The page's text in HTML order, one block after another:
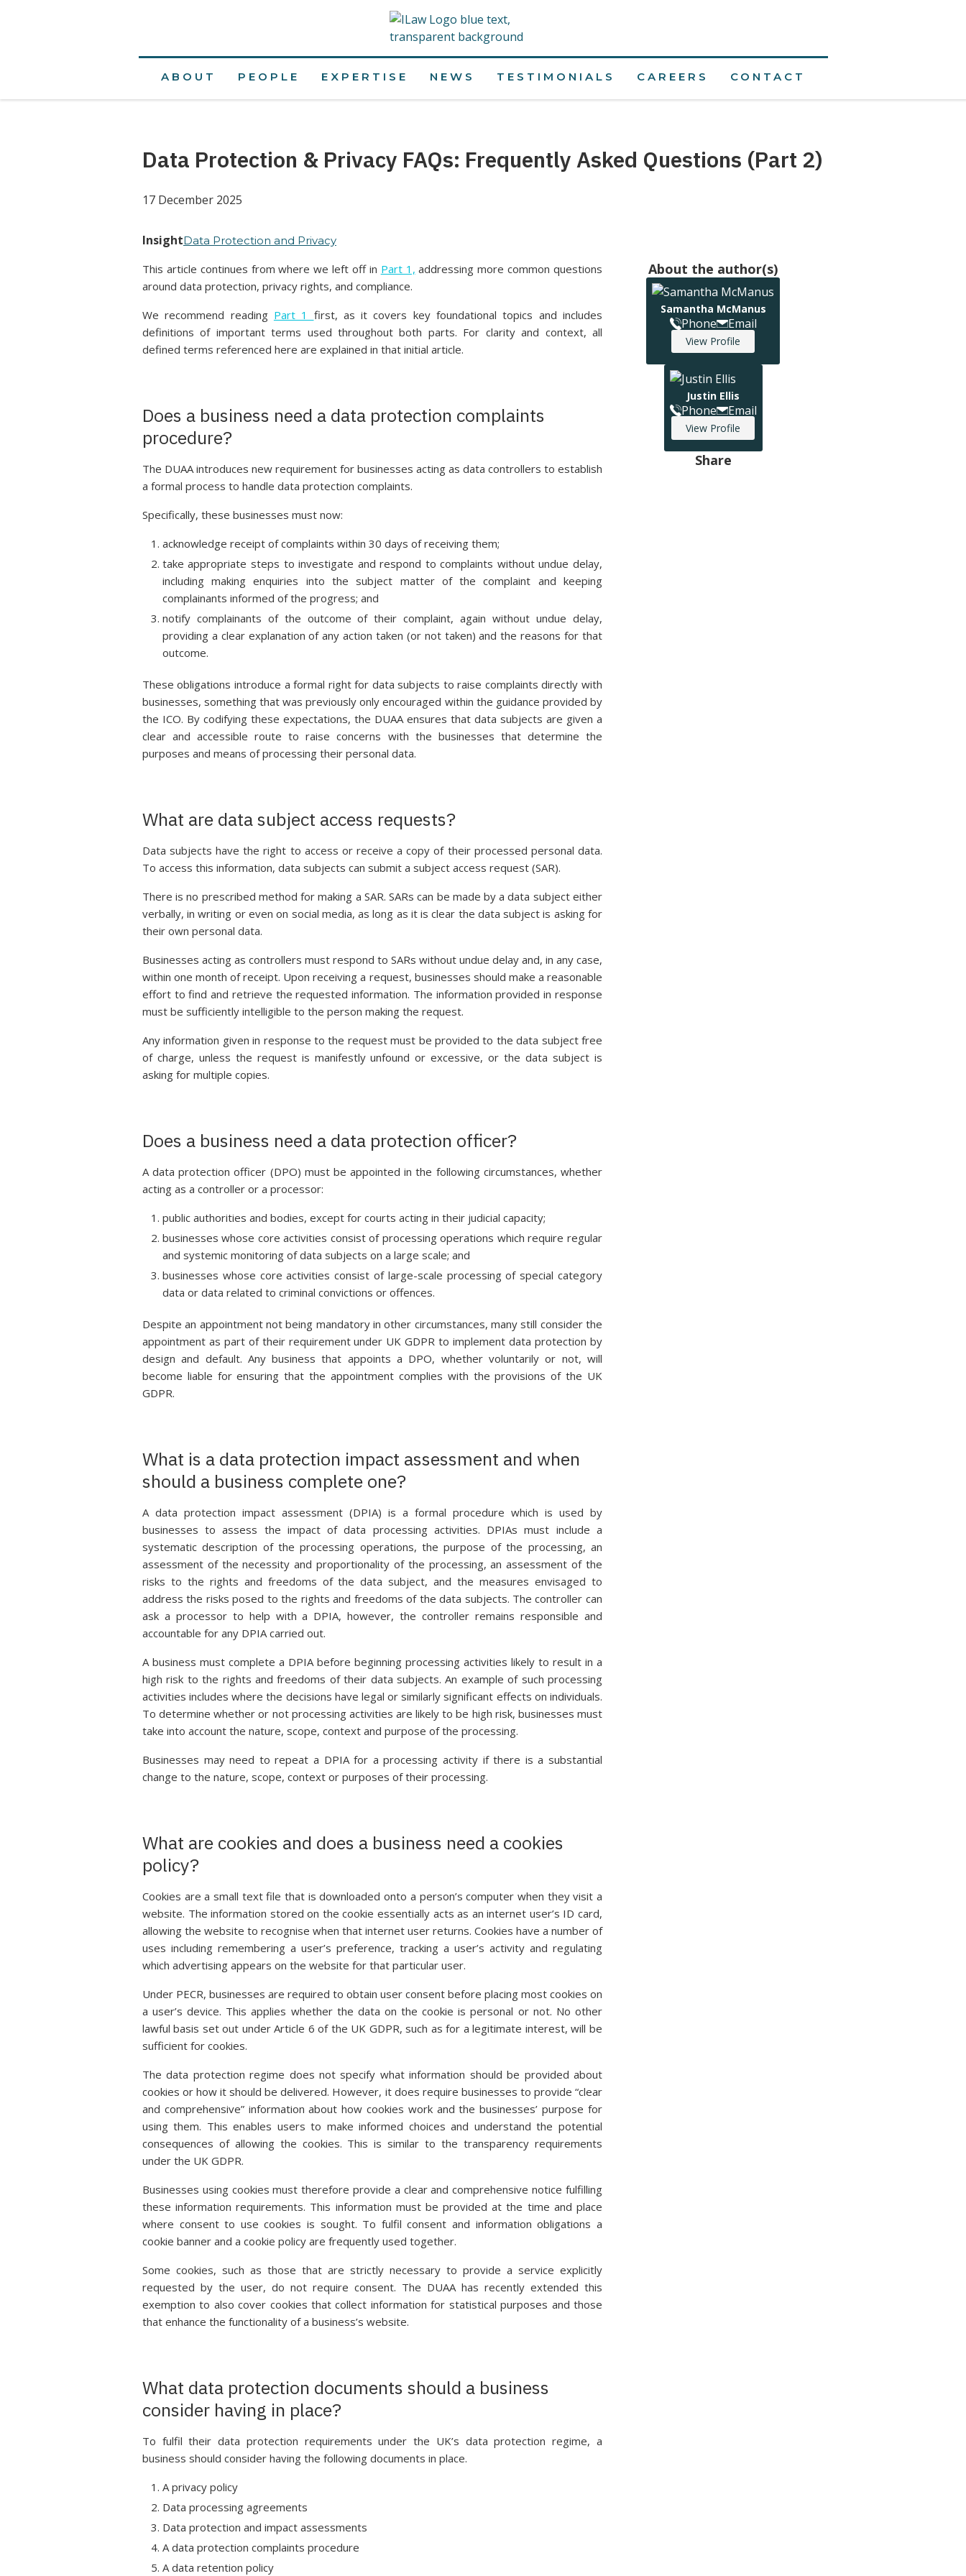
ABOUT PEOPLE EXPERTISE NEWS TESTIMONIALS CAREERS CONTACT
Data Protection & Privacy FAQs: Frequently Asked Questions (Part 2)
17 December 2025
InsightData Protection and Privacy
This article continues from where we left off in Part 1, addressing more common questions
around data protection, privacy rights, and compliance.
We recommend reading Part 1 first, as it covers key foundational topics and includes
definitions of important terms used throughout both parts. For clarity and context, all
defined terms referenced here are explained in that initial article.
Does a business need a data protection complaints
procedure?
The DUAA introduces new requirement for businesses acting as data controllers to establish
a formal process to handle data protection complaints.
Specifically, these businesses must now:
acknowledge receipt of complaints within 30 days of receiving them;
take appropriate steps to investigate and respond to complaints without undue delay,
including making enquiries into the subject matter of the complaint and keeping
complainants informed of the progress; and
notify complainants of the outcome of their complaint, again without undue delay,
providing a clear explanation of any action taken (or not taken) and the reasons for that
outcome.
These obligations introduce a formal right for data subjects to raise complaints directly with
businesses, something that was previously only encouraged within the guidance provided by
the ICO. By codifying these expectations, the DUAA ensures that data subjects are given a
clear and accessible route to raise concerns with the businesses that determine the
purposes and means of processing their personal data.
What are data subject access requests?
Data subjects have the right to access or receive a copy of their processed personal data.
To access this information, data subjects can submit a subject access request (SAR).
There is no prescribed method for making a SAR. SARs can be made by a data subject either
verbally, in writing or even on social media, as long as it is clear the data subject is asking for
their own personal data.
Businesses acting as controllers must respond to SARs without undue delay and, in any case,
within one month of receipt. Upon receiving a request, businesses should make a reasonable
effort to find and retrieve the requested information. The information provided in response
must be sufficiently intelligible to the person making the request.
Any information given in response to the request must be provided to the data subject free
of charge, unless the request is manifestly unfound or excessive, or the data subject is
asking for multiple copies.
Does a business need a data protection officer?
A data protection officer (DPO) must be appointed in the following circumstances, whether
acting as a controller or a processor:
public authorities and bodies, except for courts acting in their judicial capacity;
businesses whose core activities consist of processing operations which require regular
and systemic monitoring of data subjects on a large scale; and
businesses whose core activities consist of large-scale processing of special category
data or data related to criminal convictions or offences.
Despite an appointment not being mandatory in other circumstances, many still consider the
appointment as part of their requirement under UK GDPR to implement data protection by
design and default. Any business that appoints a DPO, whether voluntarily or not, will
become liable for ensuring that the appointment complies with the provisions of the UK
GDPR.
What is a data protection impact assessment and when
should a business complete one?
A data protection impact assessment (DPIA) is a formal procedure which is used by
businesses to assess the impact of data processing activities. DPIAs must include a
systematic description of the processing operations, the purpose of the processing, an
assessment of the necessity and proportionality of the processing, an assessment of the
risks to the rights and freedoms of the data subject, and the measures envisaged to
address the risks posed to the rights and freedoms of the data subjects. The controller can
ask a processor to help with a DPIA, however, the controller remains responsible and
accountable for any DPIA carried out.
A business must complete a DPIA before beginning processing activities likely to result in a
high risk to the rights and freedoms of their data subjects. An example of such processing
activities includes where the decisions have legal or similarly significant effects on individuals.
To determine whether or not processing activities are likely to be high risk, businesses must
take into account the nature, scope, context and purpose of the processing.
Businesses may need to repeat a DPIA for a processing activity if there is a substantial
change to the nature, scope, context or purposes of their processing.
What are cookies and does a business need a cookies
policy?
Cookies are a small text file that is downloaded onto a person’s computer when they visit a
website. The information stored on the cookie essentially acts as an internet user’s ID card,
allowing the website to recognise when that internet user returns. Cookies have a number of
uses including remembering a user’s preference, tracking a user’s activity and regulating
which advertising appears on the website for that particular user.
Under PECR, businesses are required to obtain user consent before placing most cookies on
a user’s device. This applies whether the data on the cookie is personal or not. No other
lawful basis set out under Article 6 of the UK GDPR, such as for a legitimate interest, will be
sufficient for cookies.
The data protection regime does not specify what information should be provided about
cookies or how it should be delivered. However, it does require businesses to provide “clear
and comprehensive” information about how cookies work and the businesses’ purpose for
using them. This enables users to make informed choices and understand the potential
consequences of allowing the cookies. This is similar to the transparency requirements
under the UK GDPR.
Businesses using cookies must therefore provide a clear and comprehensive notice fulfilling
these information requirements. This information must be provided at the time and place
where consent to use cookies is sought. To fulfil consent and information obligations a
cookie banner and a cookie policy are frequently used together.
Some cookies, such as those that are strictly necessary to provide a service explicitly
requested by the user, do not require consent. The DUAA has recently extended this
exemption to also cover cookies that collect information for statistical purposes and those
that enhance the functionality of a business’s website.
What data protection documents should a business
consider having in place?
To fulfil their data protection requirements under the UK’s data protection regime, a
business should consider having the following documents in place.
A privacy policy
Data processing agreements
Data protection and impact assessments
A data protection complaints procedure
A data retention policy
About the author(s)
Samantha McManus
Phone Email
View Profile
Justin Ellis
Phone Email
View Profile
Share